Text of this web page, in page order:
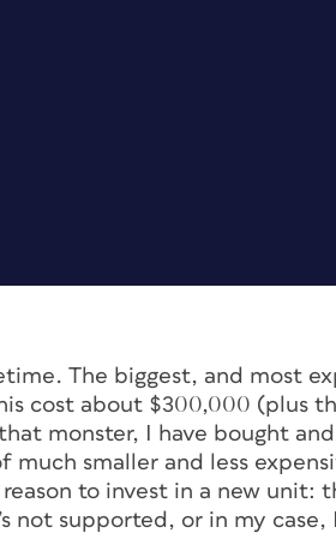
The biggest, and most
cost about $300,000 (plus
monster, I have bought
smaller and less
to invest in a new unit:
not supported, or in my case, I